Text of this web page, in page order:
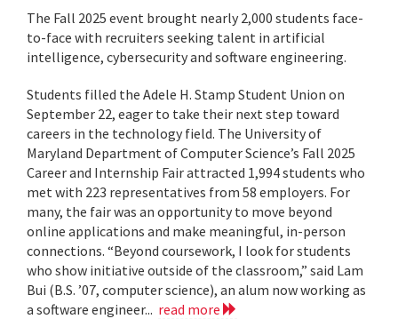
The Fall 2025 event brought nearly 2,000 students face-
to-face with recruiters seeking talent in artificial
intelligence, cybersecurity and software engineering.
Students filled the Adele H. Stamp Student Union on
September 22, eager to take their next step toward
careers in the technology field. The University of
Maryland Department of Computer Science’s Fall 2025
Career and Internship Fair attracted 1,994 students who
met with 223 representatives from 58 employers. For
many, the fair was an opportunity to move beyond
online applications and make meaningful, in-person
connections. “Beyond coursework, I look for students
who show initiative outside of the classroom,” said Lam
Bui (B.S. ’07, computer science), an alum now working as
a software engineer... read more